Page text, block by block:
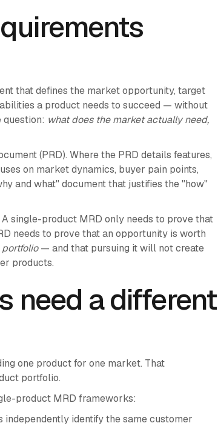
that defines the market opportunity, target
a product needs to succeed — without
what does the market actually need,
(PRD). Where the PRD details features,
on market dynamics, buyer pain points,
and what" document that justifies the "how"
single-product MRD only needs to prove that
needs to prove that an opportunity is worth
— and that pursuing it will not create
products.
need a different
one product for one market. That
portfolio.
product MRD frameworks:
independently identify the same customer